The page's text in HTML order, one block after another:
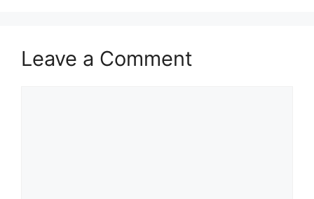
Leave a Comment